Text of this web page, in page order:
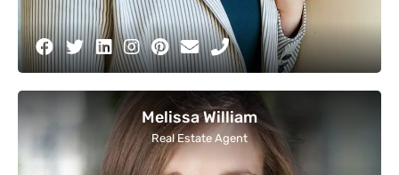
Melissa William
Real Estate Agent